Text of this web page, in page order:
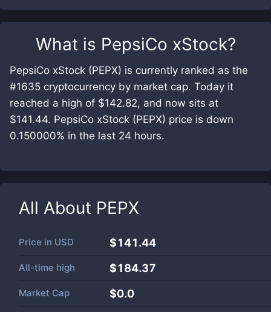
What is PepsiCo xStock?
PepsiCo xStock (PEPX) is currently ranked as the
#1635 cryptocurrency by market cap. Today it
reached a high of $142.82, and now sits at
$141.44. PepsiCo xStock (PEPX) price is down
0.150000% in the last 24 hours.
All About PEPX
Price in USD $141.44
All-time high $184.37
Market Cap $0.0